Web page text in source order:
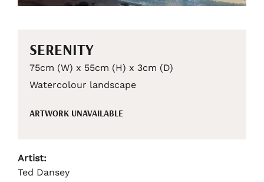
SERENITY
75cm (W) x 55cm (H) x 3cm (D)
Watercolour landscape
ARTWORK UNAVAILABLE
Artist:
Ted Dansey